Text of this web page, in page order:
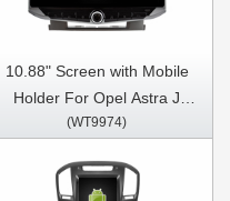
CarPlay Player
10.88" Screen with Mobile
Holder For Opel Astra J
Vauxhall Astra Buick Verano
Stereo GPS CarPlay Player
(WT9974)